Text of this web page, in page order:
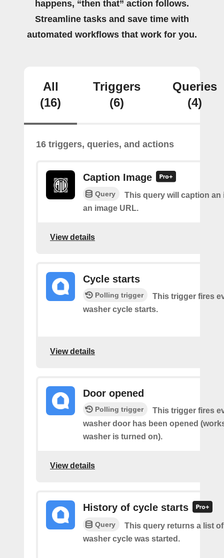
happens, “then that” action follows.
Streamline tasks and save time with
automated workflows that work for you.
All
(16)
Triggers
(6)
Queries
(4)
16 triggers, queries, and actions
Caption Image
Query
This query will caption an
an image URL.
View details
Cycle starts
Polling trigger
This trigger fires
washer cycle starts.
View details
Door opened
Polling trigger
This trigger fires
washer door has been opened
washer is turned on).
View details
History of cycle starts
Query
This query returns a list
washer cycle was started.